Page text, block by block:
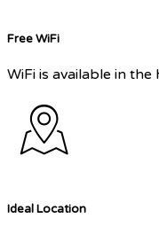
Free WiFi
WiFi is available in
Ideal Location